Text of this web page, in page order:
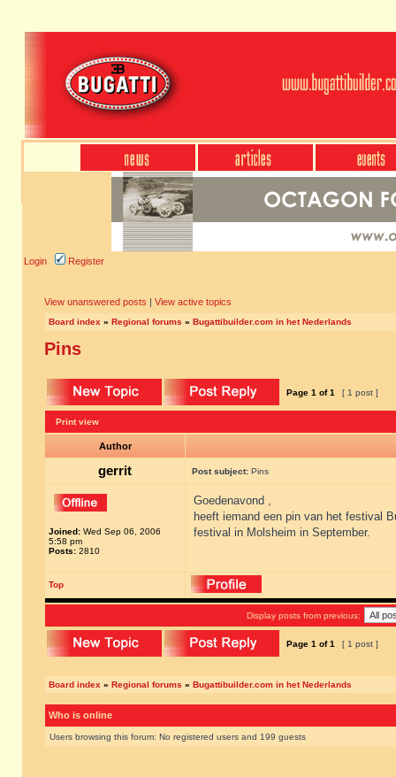
Login Register
View unanswered posts | View active topics
Board index » Regional forums » Bugattibuilder.com in het Nederlands
Pins
Page 1 of1 [ 1 post ]
Print view
Author
gerrit Post subject: Pins
Joined: Wed Sep 06, 2006
5:58 pm
Posts: 2810
Goedenavond ,
heeft iemand een pin van het festival
festival in Molsheim in September.
Top
Display posts from previous:
Page 1 of1 [ 1 post ]
Board index » Regional forums » Bugattibuilder.com in het Nederlands
Who is online
Users browsing this forum: No registered users and 199 guests